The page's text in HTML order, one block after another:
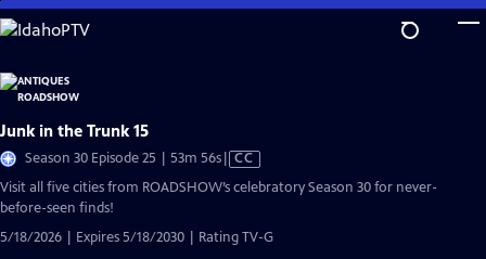
Skip
to
Content
Junk in the Trunk 15
Season 30 Episode 25 | 53m 56sVideo
CC
Visit all five cities from ROADSHOW’s celebratory Season 30 for never-
before-seen finds!
5/18/2026 | Expires 5/18/2030 | Rating TV-G